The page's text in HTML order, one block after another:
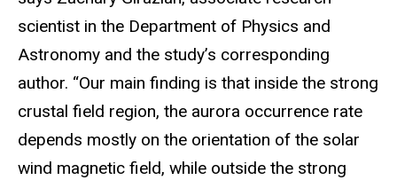
scientist in the Department of Physics and
Astronomy and the study’s corresponding
author. “Our main finding is that inside the strong
crustal field region, the aurora occurrence rate
depends mostly on the orientation of the solar
wind magnetic field, while outside the strong